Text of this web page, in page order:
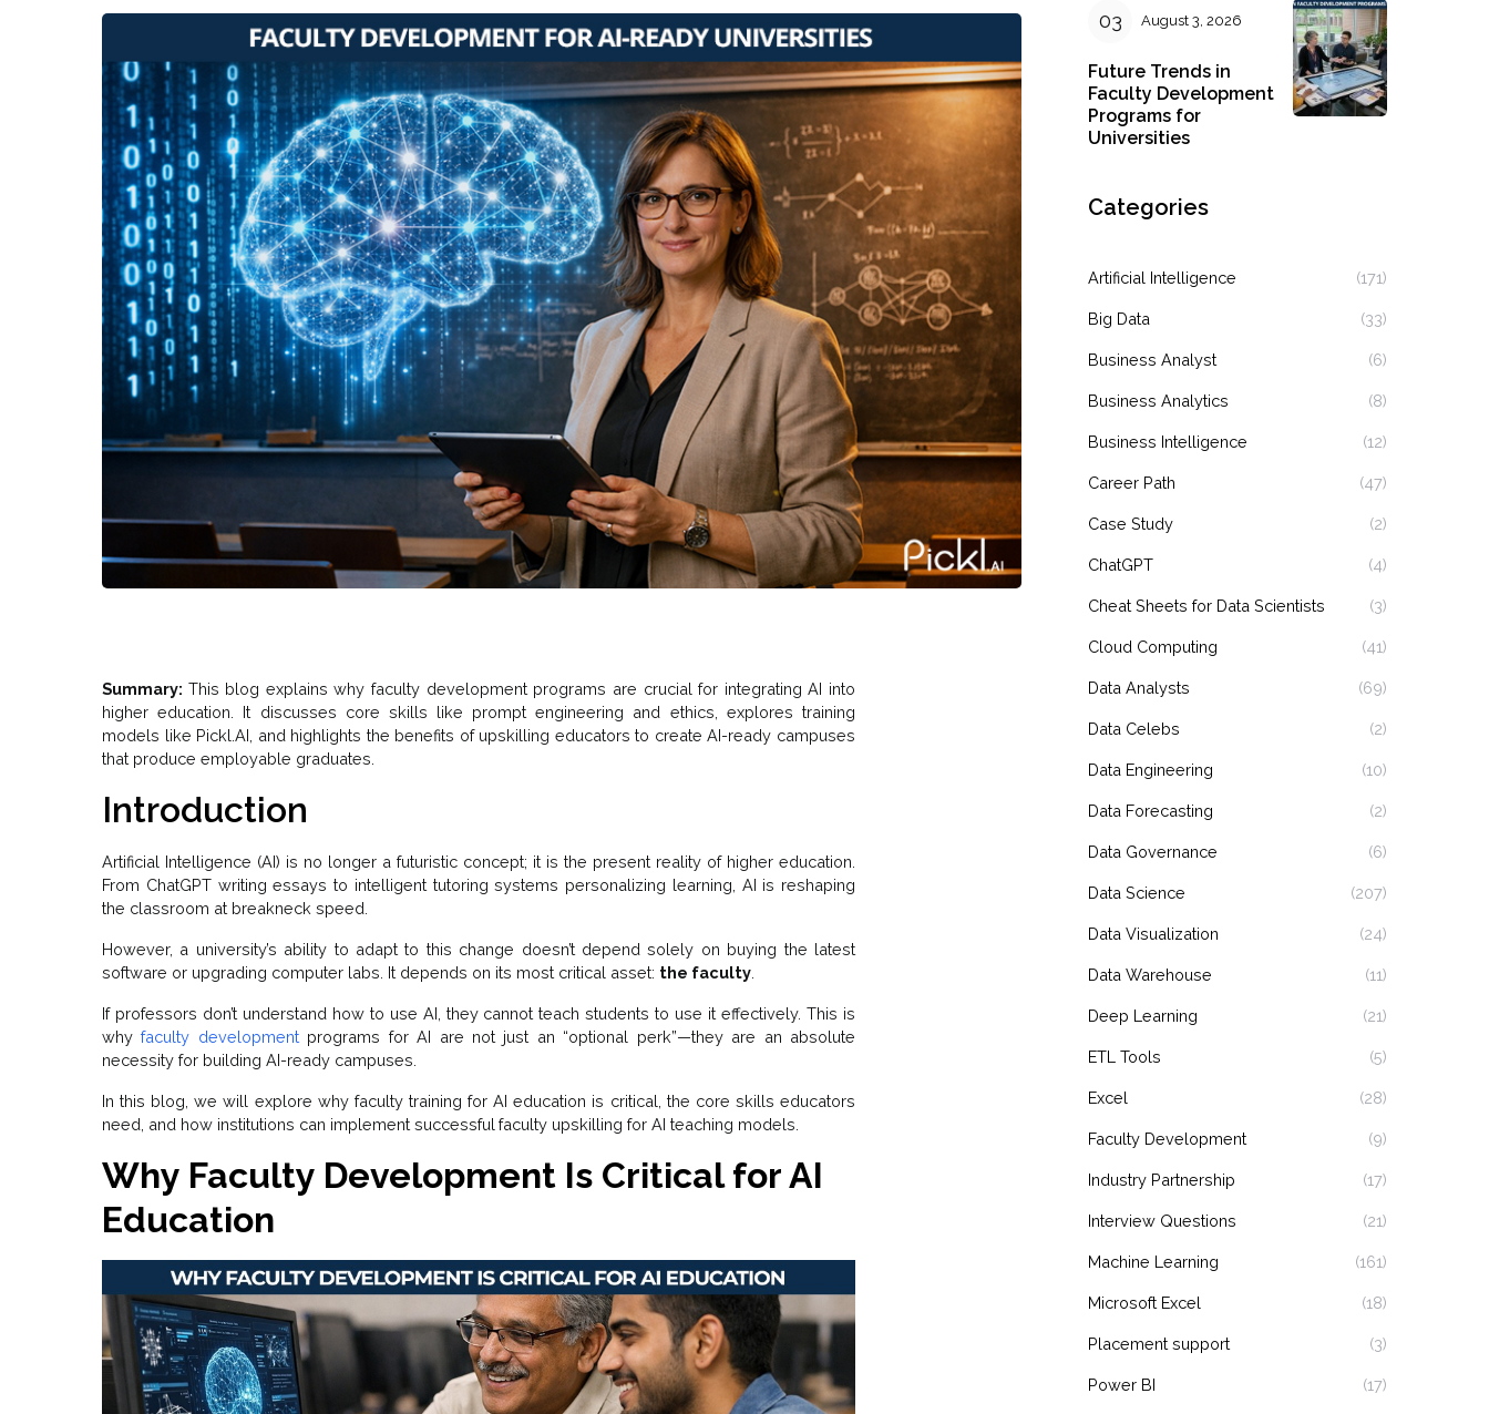
Summary: This blog explains why faculty development programs are crucial for integrating AI into
higher education. It discusses core skills like prompt engineering and ethics, explores training
models like Pickl.AI, and highlights the benefits of upskilling educators to create AI-ready campuses
that produce employable graduates.
Introduction
Artificial Intelligence (AI) is no longer a futuristic concept; it is the present reality of higher education.
From ChatGPT writing essays to intelligent tutoring systems personalizing learning, AI is reshaping
the classroom at breakneck speed.
However, a university’s ability to adapt to this change doesn’t depend solely on buying the latest
software or upgrading computer labs. It depends on its most critical asset: the faculty
If professors don’t understand how to use AI, they cannot teach students to use it effectively. This is
why faculty development programs for AI are not just an “optional perk”—they are an absolute
necessity for building AI-ready campuses.
In this blog, we will explore why faculty training for AI education is critical, the core skills educators
need, and how institutions can implement successful faculty upskilling for AI teaching models.
Why Faculty Development Is Critical for AI
Education
August 3, 2026
Future Trends in
Faculty Development
Programs for
Universities
Categories
Artificial Intelligence (171)
Big Data (33)
Business Analyst (6)
Business Analytics (8)
Business Intelligence (12)
Career Path (47)
Case Study (2)
ChatGPT (4)
Cheat Sheets for Data Scientists (3)
Cloud Computing (41)
Data Analysts (69)
Data Celebs (2)
Data Engineering (10)
Data Forecasting (2)
Data Governance (6)
Data Science (207)
Data Visualization (24)
Data Warehouse (11)
Deep Learning (21)
ETL Tools (5)
Excel (28)
Faculty Development (9)
Industry Partnership (17)
Interview Questions (21)
Machine Learning (161)
Microsoft Excel (18)
Placement support (3)
Power BI (17)